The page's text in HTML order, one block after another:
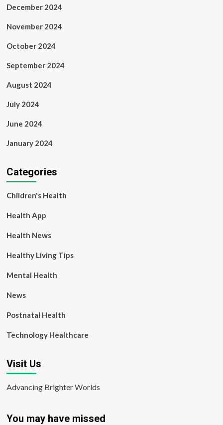
December 2024
November 2024
October 2024
September 2024
August 2024
July 2024
June 2024
January 2024
Categories
Children's Health
Health App
Health News
Healthy Living Tips
Mental Health
News
Postnatal Health
Technology Healthcare
Visit Us
Advancing Brighter Worlds
You may have missed